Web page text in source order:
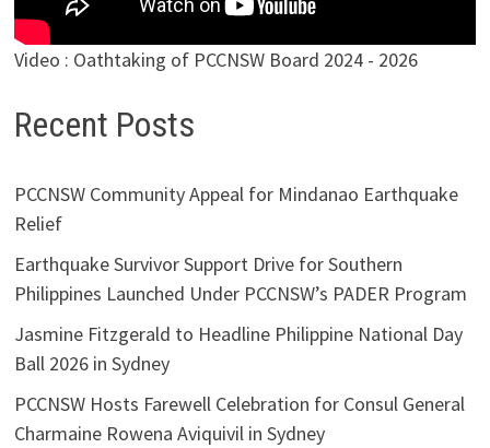
Video : Oathtaking of PCCNSW Board 2024 - 2026
Recent Posts
PCCNSW Community Appeal for Mindanao Earthquake
Relief
Earthquake Survivor Support Drive for Southern
Philippines Launched Under PCCNSW’s PADER Program
Jasmine Fitzgerald to Headline Philippine National Day
Ball 2026 in Sydney
PCCNSW Hosts Farewell Celebration for Consul General
Charmaine Rowena Aviquivil in Sydney